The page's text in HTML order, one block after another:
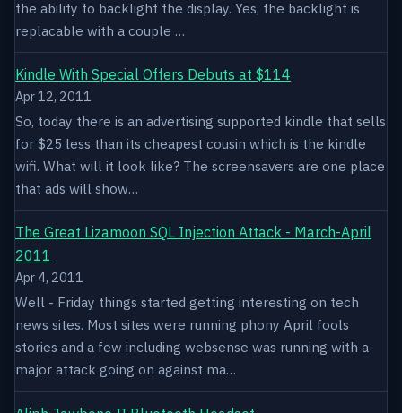
the ability to backlight the display. Yes, the backlight is
replacable with a couple …
Kindle With Special Offers Debuts at $114
Apr 12, 2011
So, today there is an advertising supported kindle that sells
for $25 less than its cheapest cousin which is the kindle
wifi. What will it look like? The screensavers are one place
that ads will show…
The Great Lizamoon SQL Injection Attack - March-April
2011
Apr 4, 2011
Well - Friday things started getting interesting on tech
news sites. Most sites were running phony April fools
stories and a few including websense was running with a
major attack going on against ma…